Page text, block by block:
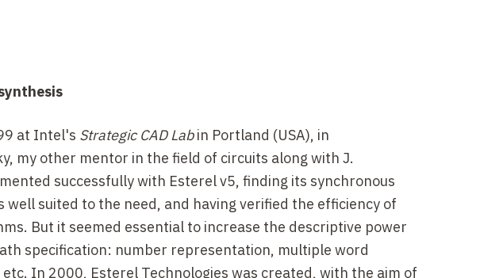
at Intel's Strategic CAD Labin Portland (USA), in
my other mentor in the field of circuits along with J.
successfully with Esterel v5, finding its synchronous
suited to the need, and having verified the efficiency of
But it seemed essential to increase the descriptive power
specification: number representation, multiple word
In 2000, Esterel Technologies was created, with the aim of